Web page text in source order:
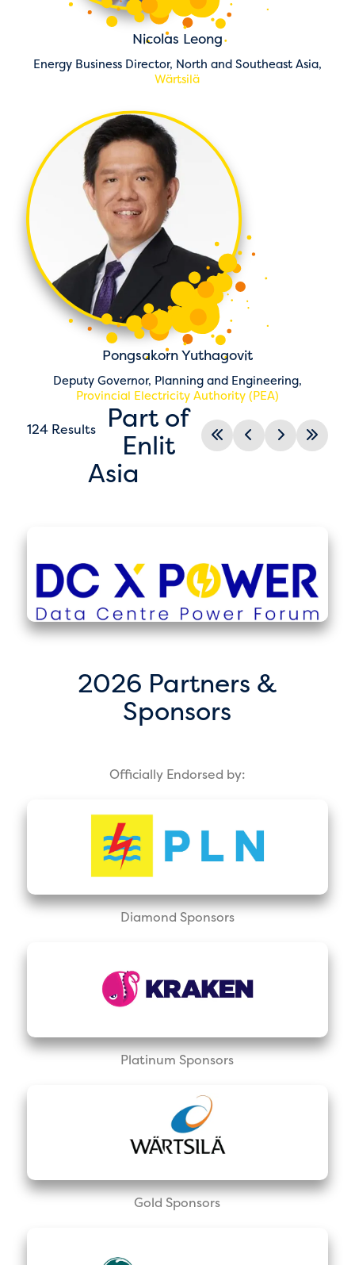
Nicolas Leong
Energy Business Director, North and Southeast Asia,
Wärtsilä
Pongsakorn Yuthagovit
Deputy Governor, Planning and Engineering,
Provincial Electricity Authority (PEA)
124 Results
Part of
Enlit
Asia
2026 Partners &
Sponsors
Officially Endorsed by:
Diamond Sponsors
Platinum Sponsors
Gold Sponsors